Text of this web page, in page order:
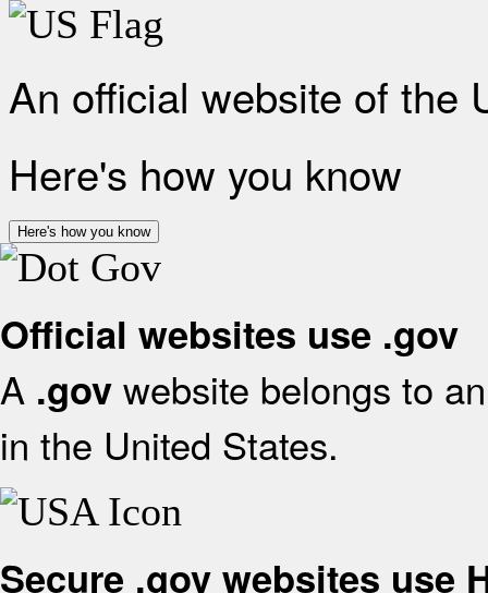
An official website of the
Here's how you know
Here's how you know
Official websites use .gov
A .gov website belongs to
in the United States.
Secure .gov websites use